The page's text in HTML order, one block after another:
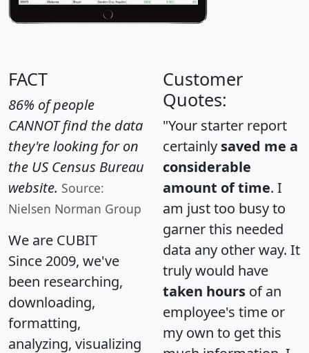
FACT
86% of people
CANNOT find the data
they're looking for on
the US Census Bureau
website. Source:
Nielsen Norman Group
We are CUBIT
Since 2009, we've
been researching,
downloading,
formatting,
analyzing, visualizing
Customer
Quotes:
"Your starter report
certainly saved me a
considerable
amount of time. I
am just too busy to
garner this needed
data any other way. It
truly would have
taken hours of an
employee's time or
my own to get this